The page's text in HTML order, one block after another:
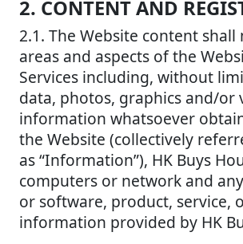
2. CONTENT AND
2.1. The Website content shall
areas and aspects of the
Services including, without
data, photos, graphics and/or
information whatsoever
the Website (collectively
as “Information”), HK Buys
computers or network and
or software, product, service,
information provided by HK